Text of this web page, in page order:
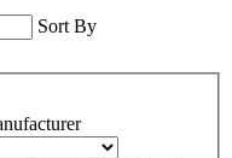
Sort By